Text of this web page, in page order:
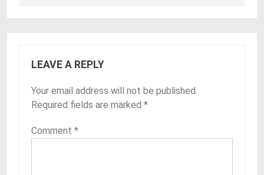
LEAVE A REPLY
Your email address will not be published.
Required fields are marked *
Comment *